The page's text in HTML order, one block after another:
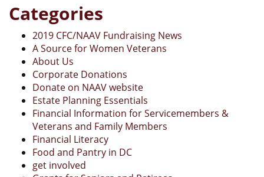
Categories
2019 CFC/NAAV Fundraising News
A Source for Women Veterans
About Us
Corporate Donations
Donate on NAAV website
Estate Planning Essentials
Financial Information for Servicemembers &
Veterans and Family Members
Financial Literacy
Food and Pantry in DC
get involved